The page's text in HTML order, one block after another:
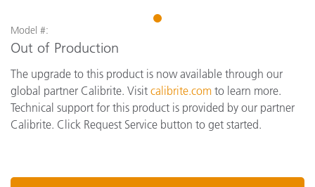
1
Model #:
Out of Production
The upgrade to this product is now available through our
global partner Calibrite. Visit calibrite.com to learn more.
Technical support for this product is provided by our partner
Calibrite. Click Request Service button to get started.